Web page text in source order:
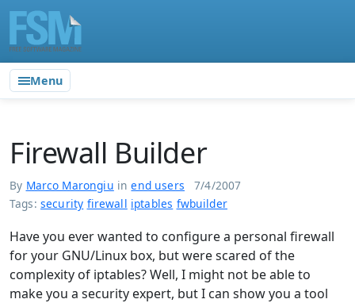
Menu
Firewall Builder
By Marco Marongiu inend users
7/4/2007
Tags: security firewall iptables fwbuilder
Have you ever wanted to configure a personal firewall
for your GNU/Linux box, but were scared of the
complexity of iptables? Well, I might not be able to
make you a security expert, but I can show you a tool